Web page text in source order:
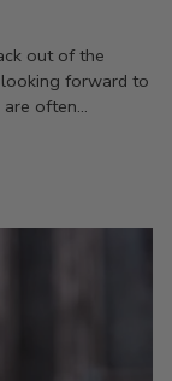
out of the
looking forward to
often...